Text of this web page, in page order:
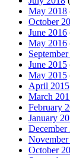
May 2018
October
June 2016
May 2016
June 2015
May 2015
April 2015
March
February
January
December
October